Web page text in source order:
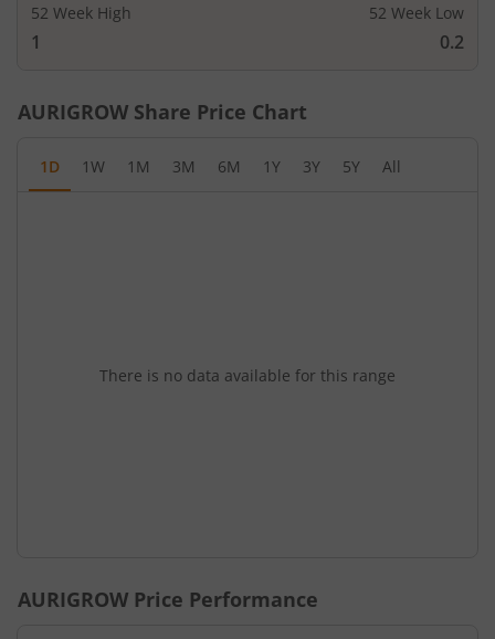
52 Week High
1
52 Week Low
0.2
AURIGROW Share Price Chart
1D 1W 1M 3M 6M 1Y 3Y 5Y All
There is no data available for this range
AURIGROW Price Performance